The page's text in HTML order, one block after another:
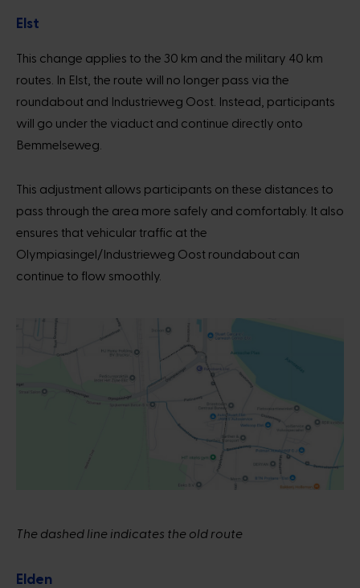
Elst
This change applies to the 30 km and the military 40 km
routes. In Elst, the route will no longer pass via the
roundabout and Industrieweg Oost. Instead, participants
will go under the viaduct and continue directly onto
Bemmelseweg.
This adjustment allows participants on these distances to
pass through the area more safely and comfortably. It also
ensures that vehicular traffic at the
Olympiasingel/Industrieweg Oost roundabout can
continue to flow smoothly.
The dashed line indicates the old route
Elden